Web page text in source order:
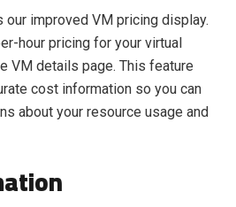
our improved VM pricing display.
hour pricing for your virtual
VM details page. This feature
cost information so you can
about your resource usage and